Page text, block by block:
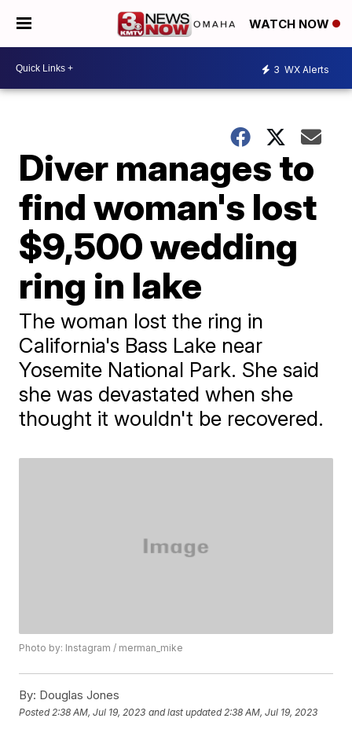
WATCH NOW
3 WX Alerts
Diver manages to
find woman's lost
$9,500 wedding
ring in lake
The woman lost the ring in
California's Bass Lake near
Yosemite National Park. She said
she was devastated when she
thought it wouldn't be recovered.
Photo by: Instagram / merman_mike
By: Douglas Jones
Posted 2:38 AM, Jul 19, 2023 and last updated 2:38 AM, Jul 19, 2023